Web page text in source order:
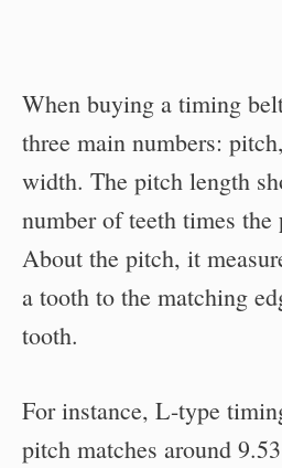
When buying a timing
three main numbers: pitch,
width. The pitch length
number of teeth times the
About the pitch, it
a tooth to the matching
tooth.
For instance, L-type
pitch matches around 9.53